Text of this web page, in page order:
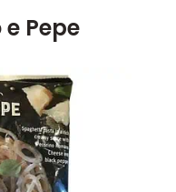
Pepe